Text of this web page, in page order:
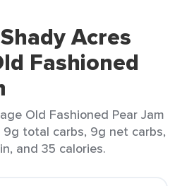
Acres
Fashioned
Old Fashioned Pear Jam
9g total carbs, 9g net carbs,
and 35 calories.